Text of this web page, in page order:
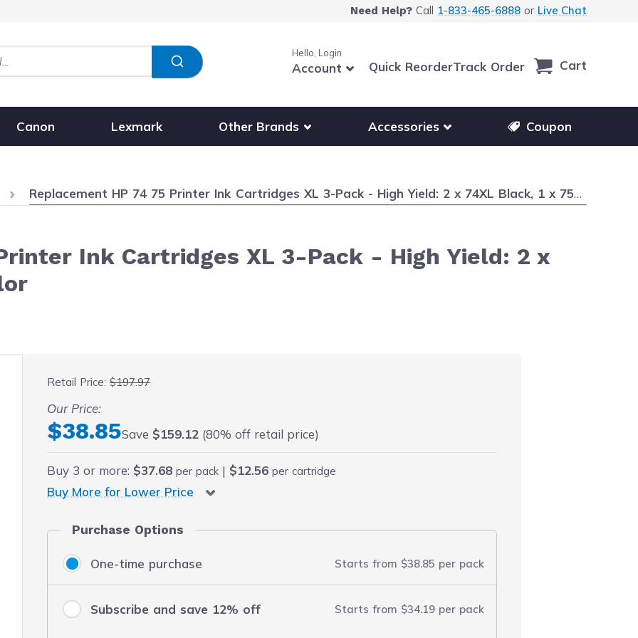
Need Help?Call 1-833-465-6888or Live Chat
Hello, Login
Account Quick ReorderTrack Order Cart
Canon Lexmark Other Brands
Show submenu for other printer brands
Accessories
Show submenu for accessories products
Coupon
Current:
Replacement HP 74 75 Printer Ink Cartridges XL 3-Pack - High Yield: 2 x 74XL Black, 1 x 75XL Color
Ink Cartridges XL 3-Pack - High Yield: 2 x
Retail Price:$197.97
Our Price:
Final product price
$38.85Save $159.12 (80% off retail price)
Buy 3 or more: $37.68 per pack | $12.56 per cartridge
Buy More for Lower Price
Purchase Options
One-time purchase Starts from $38.85 per pack
Subscribe and save 12% off Starts from $34.19 per pack